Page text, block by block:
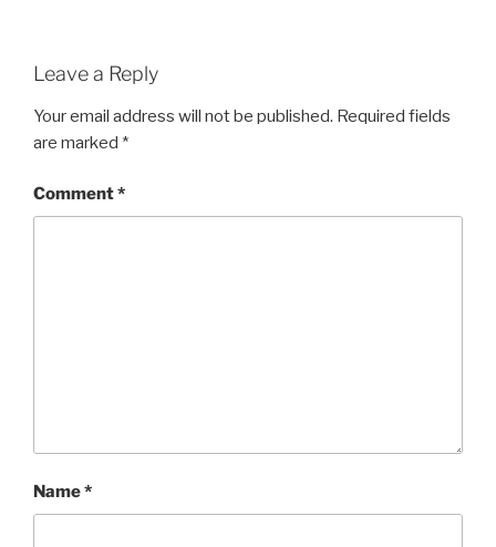
Leave a Reply
Your email address will not be published. Required fields
are marked *
Comment*
Name*